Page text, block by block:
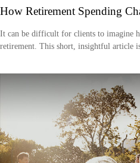
How Retirement Spending
It can be difficult for clients to imagine
retirement. This short, insightful article